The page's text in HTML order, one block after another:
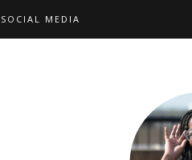
SOCIAL MEDIA